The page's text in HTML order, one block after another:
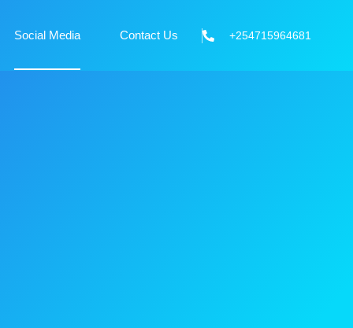
Social Media Contact Us +254715964681